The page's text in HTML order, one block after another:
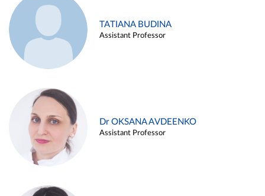
TATIANA BUDINA
Assistant Professor
Dr OKSANA AVDEENKO
Assistant Professor